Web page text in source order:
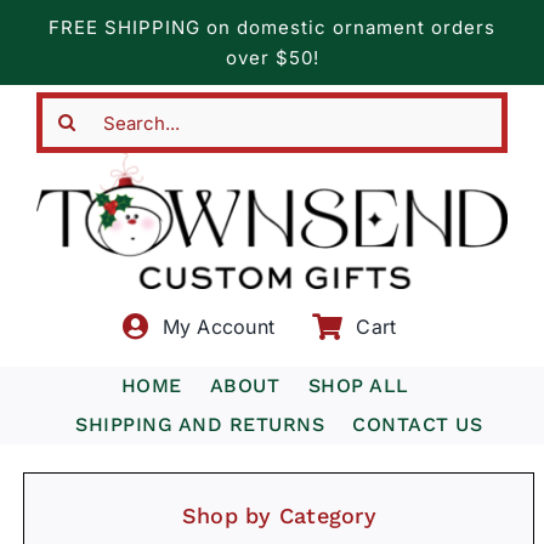
content
FREE SHIPPING on domestic ornament orders
over $50!
My Account Cart
HOME ABOUT
SHOP ALL
SHIPPING AND RETURNS
CONTACT US
Shop by Category